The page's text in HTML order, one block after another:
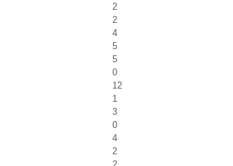
2
2
4
5
5
0
12
1
3
0
4
2